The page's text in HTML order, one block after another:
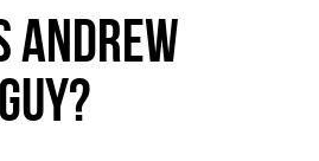
Andrew